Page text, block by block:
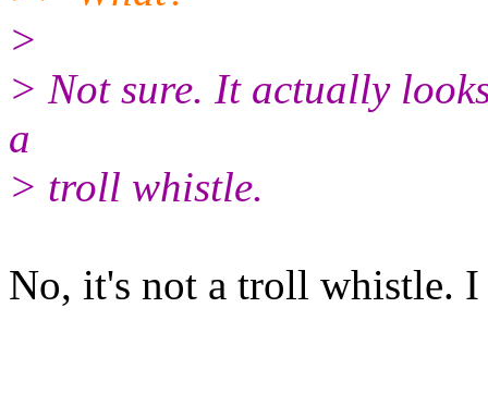
>
> Not sure. It actually
a
> troll whistle.
No, it's not a troll whistle.